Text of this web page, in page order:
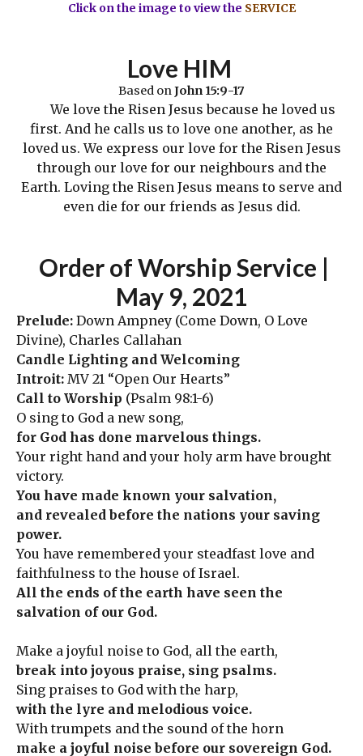
Click on the image to view the SERVICE
Love HIM
Based onJohn 15:9-17
We love the Risen Jesus because he loved us
first. And he calls us to love one another, as he
loved us. We express our love for the Risen Jesus
through our love for our neighbours and the
Earth. Loving the Risen Jesus means to serve and
even die for our friends as Jesus did.
Orderof Worship Service |
May 9, 2021
Prelude: Down Ampney (Come Down, O Love
Divine), Charles Callahan
Candle Lighting and Welcoming
Introit: MV 21 “Open Our Hearts”
Call to Worship (Psalm 98:1-6)
O sing to God a new song,
for God has done marvelous things.
Your right hand and your holy arm have brought
victory.
You have made known your salvation,
and revealed before the nations your saving
power.
You have remembered your steadfast love and
faithfulness to the house of Israel.
All the ends of the earth have seen the
salvation of our God.
Make a joyful noise to God, all the earth,
break into joyous praise, sing psalms.
Sing praises to God with the harp,
with the lyre and melodious voice.
With trumpets and the sound of the horn
make a joyful noise before our sovereign God.